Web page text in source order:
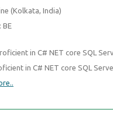
(Kolkata, India)
: BE
in C# NET core SQL
in C# NET core SQL